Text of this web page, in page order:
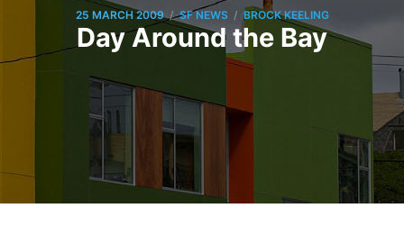
25 MARCH 2009 / SF NEWS / BROCK KEELING
Day Around the Bay